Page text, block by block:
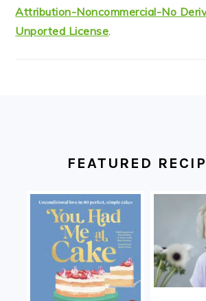
Attribution-Noncommercial-No
Unported License
FEATURED